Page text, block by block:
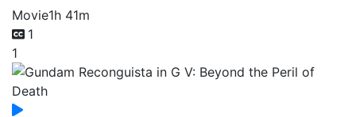
Movie1h 41m
1
1